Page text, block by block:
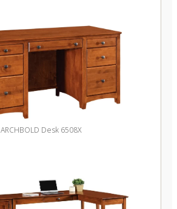
ARCHBOLD Desk 6508X